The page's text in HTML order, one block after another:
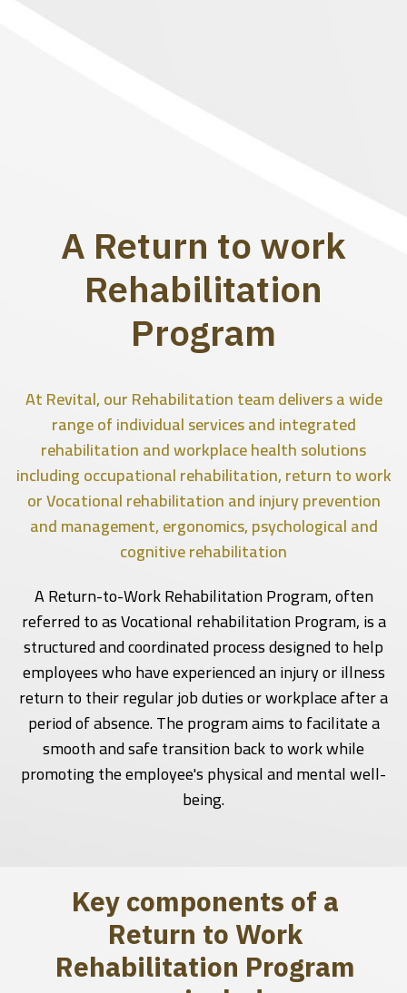
A Return to work
Rehabilitation
Program
At Revital, our Rehabilitation team delivers a wide
range of individual services and integrated
rehabilitation and workplace health solutions
including occupational rehabilitation, return to work
or Vocational rehabilitation and injury prevention
and management, ergonomics, psychological and
cognitive rehabilitation
A Return-to-Work Rehabilitation Program, often
referred to as Vocational rehabilitation Program, is a
structured and coordinated process designed to help
employees who have experienced an injury or illness
return to their regular job duties or workplace after a
period of absence. The program aims to facilitate a
smooth and safe transition back to work while
promoting the employee's physical and mental well-
being.
Key components of a
Return to Work
Rehabilitation Program